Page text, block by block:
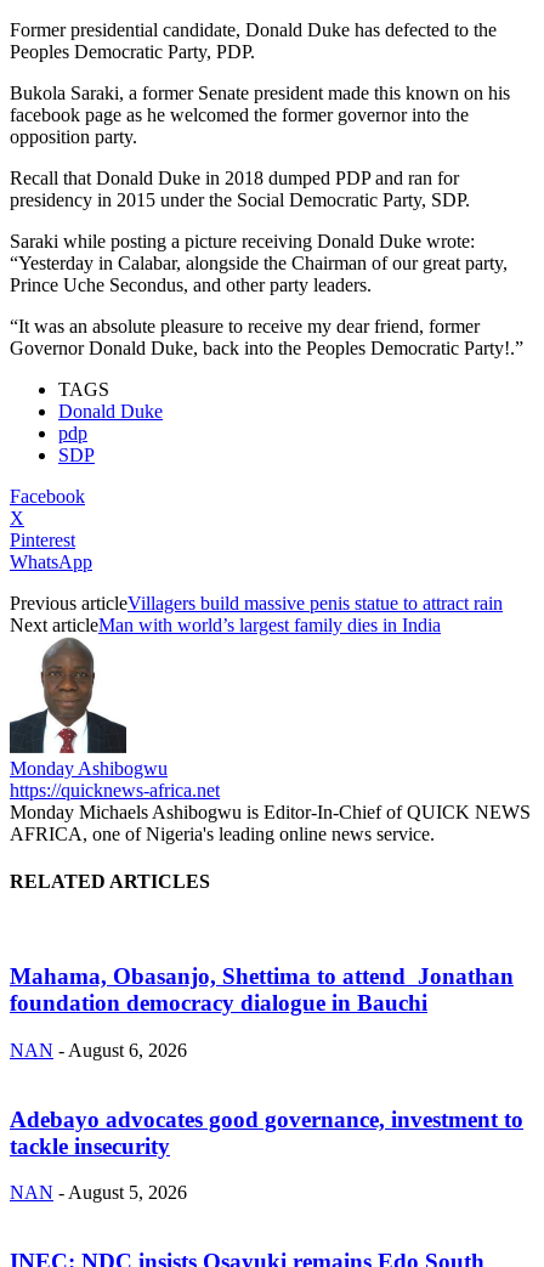
Former presidential candidate, Donald Duke has defected to the
Peoples Democratic Party, PDP.
Bukola Saraki, a former Senate president made this known on his
facebook page as he welcomed the former governor into the
opposition party.
Recall that Donald Duke in 2018 dumped PDP and ran for
presidency in 2015 under the Social Democratic Party, SDP.
Saraki while posting a picture receiving Donald Duke wrote:
“Yesterday in Calabar, alongside the Chairman of our great party,
Prince Uche Secondus, and other party leaders.
“It was an absolute pleasure to receive my dear friend, former
Governor Donald Duke, back into the Peoples Democratic Party!.”
TAGS
Donald Duke
pdp
SDP
Facebook
X
Pinterest
WhatsApp
Previous articleVillagers build massive penis statue to attract rain
Next articleMan with world’s largest family dies in India
Monday Ashibogwu
https://quicknews-africa.net
Monday Michaels Ashibogwu is Editor-In-Chief of QUICK NEWS
AFRICA, one of Nigeria's leading online news service.
RELATED ARTICLES
Mahama, Obasanjo, Shettima to attend Jonathan
foundation democracy dialogue in Bauchi
NAN - August 6, 2026
Adebayo advocates good governance, investment to
tackle insecurity
NAN - August 5, 2026
INEC: NDC insists Osayuki remains Edo South